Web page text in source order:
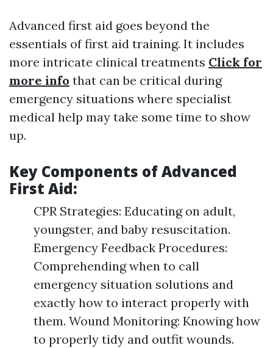
Advanced first aid goes beyond the
essentials of first aid training. It includes
more intricate clinical treatments Click for
more info that can be critical during
emergency situations where specialist
medical help may take some time to show
up.
Key Components of Advanced
First Aid:
CPR Strategies: Educating on adult,
youngster, and baby resuscitation.
Emergency Feedback Procedures:
Comprehending when to call
emergency situation solutions and
exactly how to interact properly with
them. Wound Monitoring: Knowing how
to properly tidy and outfit wounds.